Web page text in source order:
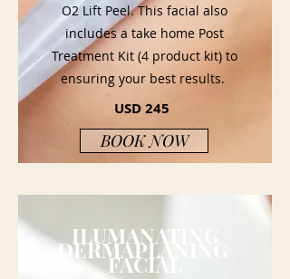
O2 Lift Peel. This facial also
includes a take home Post
Treatment Kit (4 product kit) to
ensuring your best results.
USD 245
BOOK NOW
ILUMANATING
DERMAPLANING
FACIAL